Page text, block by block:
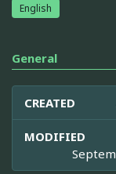
English
General
CREATED
MODIFIED